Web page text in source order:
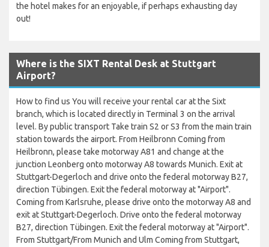
the hotel makes for an enjoyable, if perhaps exhausting day
out!
Where is the SIXT Rental Desk at Stuttgart
Airport?
How to find us You will receive your rental car at the Sixt
branch, which is located directly in Terminal 3 on the arrival
level. By public transport Take train S2 or S3 from the main train
station towards the airport. From Heilbronn Coming from
Heilbronn, please take motorway A81 and change at the
junction Leonberg onto motorway A8 towards Munich. Exit at
Stuttgart-Degerloch and drive onto the federal motorway B27,
direction Tübingen. Exit the federal motorway at "Airport".
Coming from Karlsruhe, please drive onto the motorway A8 and
exit at Stuttgart-Degerloch. Drive onto the federal motorway
B27, direction Tübingen. Exit the federal motorway at "Airport".
From Stuttgart/From Munich and Ulm Coming from Stuttgart,